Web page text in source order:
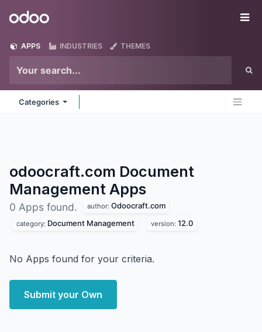
Odoo
APPS INDUSTRIES THEMES
Categories
odoocraft.com Document
Management Apps
0 Apps found. author: Odoocraft.com
category: Document Management version: 12.0
No Apps found for your criteria.
Submit your Own